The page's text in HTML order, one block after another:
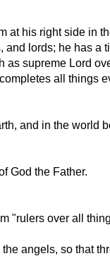
at his right side in
lords; he has a
as supreme Lord
all things
and in the world
God the Father.
"rulers over all
angels, so that